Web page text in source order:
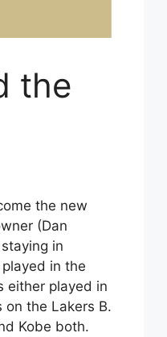
the
the new
(Dan
in
in the
either played in
the Lakers B.
Kobe both.